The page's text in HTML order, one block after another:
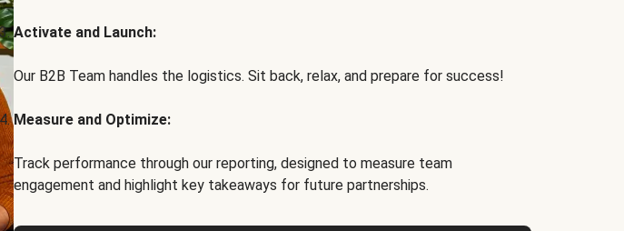
Activate and Launch:
Our B2B Team handles the logistics. Sit back, relax, and prepare for success!
Measure and Optimize:
Track performance through our reporting, designed to measure team
engagement and highlight key takeaways for future partnerships.